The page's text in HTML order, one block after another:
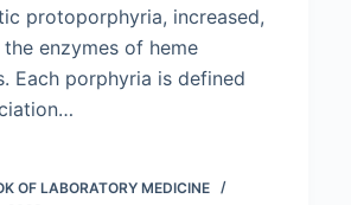
protoporphyria, increased,
enzymes of heme
Each porphyria is defined
OF LABORATORY MEDICINE